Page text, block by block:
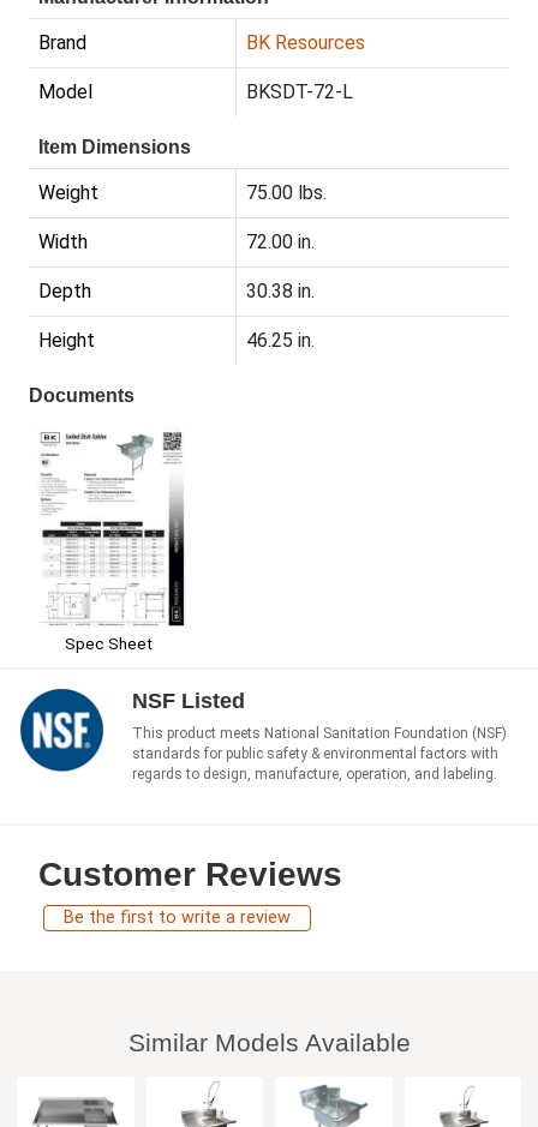
Brand BK Resources
Model BKSDT-72-L
Item Dimensions
Weight 75.00 lbs.
Width 72.00 in.
Depth 30.38 in.
Height 46.25 in.
Documents
Spec Sheet
NSF Listed
This product meets National Sanitation Foundation (NSF)
standards for public safety & environmental factors with
regards to design, manufacture, operation, and labeling.
Customer Reviews
Be the first to write a review
Similar Models Available